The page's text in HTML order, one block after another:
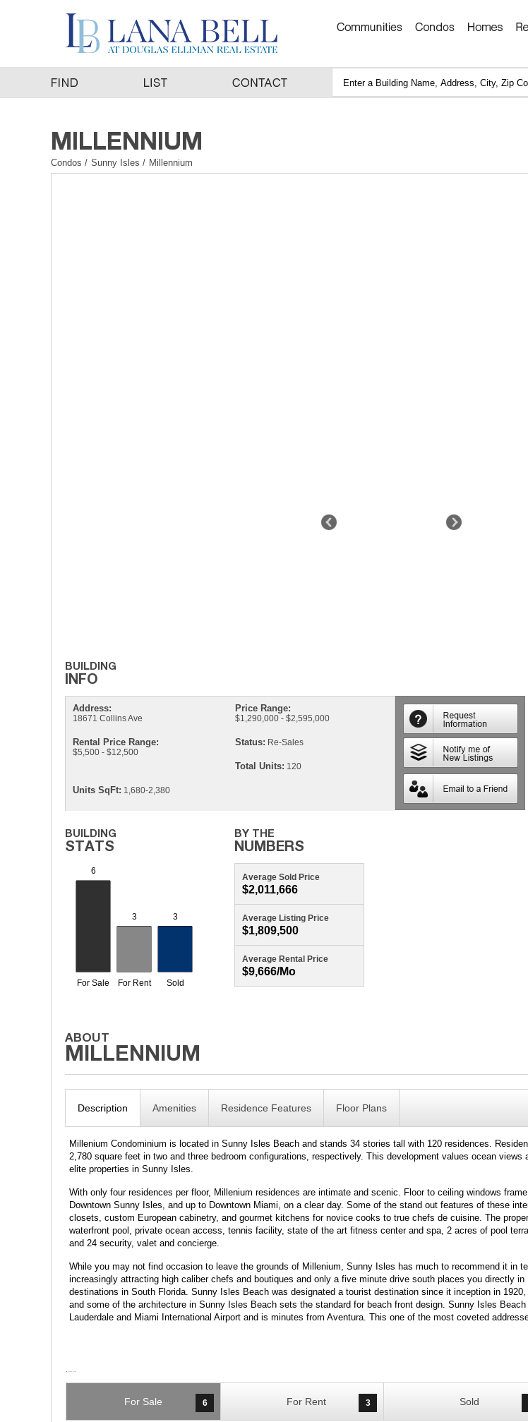
Condos / Sunny Isles / Millennium
Address:
18671 Collins Ave
Price Range:
$1,290,000 - $2,595,000
Rental Price Range:
$5,500 - $12,500
Status: Re-Sales
Total Units: 120
Units SqFt: 1,680-2,380
Average Sold Price
$2,011,666
Average Listing Price
$1,809,500
Average Rental Price
$9,666/mo
Description Amenities Residence Features Floor Plans
Millenium Condominium is located in Sunny Isles Beach and stands 34 stories tall with 120 residences.
2,780 square feet in two and three bedroom configurations, respectively. This development values ocean
elite properties in Sunny Isles.
With only four residences per floor, Millenium residences are intimate and scenic. Floor to ceiling windows
Downtown Sunny Isles, and up to Downtown Miami, on a clear day. Some of the stand out features of these
closets, custom European cabinetry, and gourmet kitchens for novice cooks to true chefs de cuisine. The
waterfront pool, private ocean access, tennis facility, state of the art fitness center and spa, 2 acres of pool
and 24 security, valet and concierge.
While you may not find occasion to leave the grounds of Millenium, Sunny Isles has much to recommend it in
increasingly attracting high caliber chefs and boutiques and only a five minute drive south places you directly in
destinations in South Florida. Sunny Isles Beach was designated a tourist destination since it inception in
and some of the architecture in Sunny Isles Beach sets the standard for beach front design. Sunny Isles
Lauderdale and Miami International Airport and is minutes from Aventura. This one of the most coveted
For Sale 6 For Rent 3 Sold